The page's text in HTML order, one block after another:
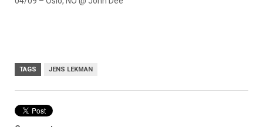
TAGS JENS LEKMAN